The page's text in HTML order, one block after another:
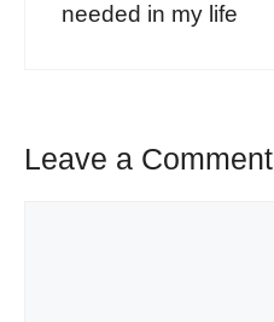
needed in my life
Leave a Comment